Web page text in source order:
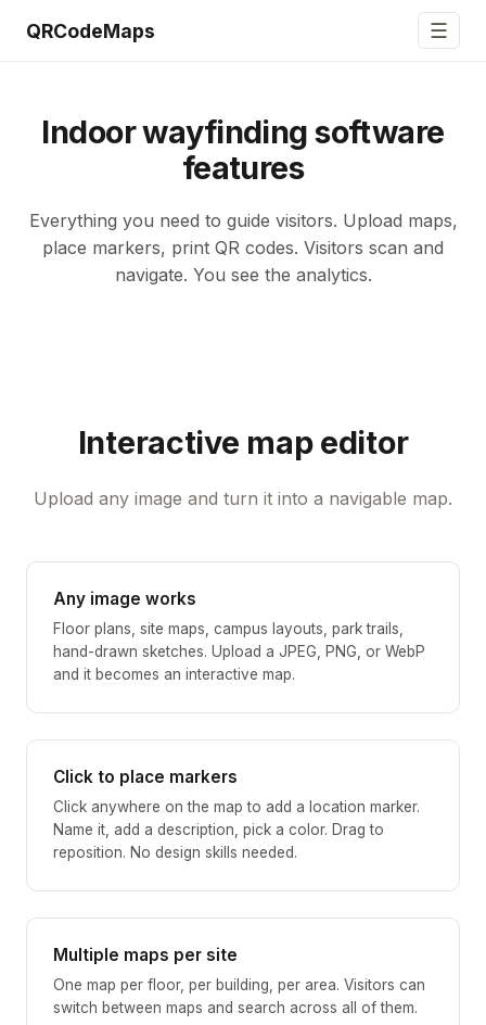
QRCodeMaps ☰
Indoor wayfinding software
features
Everything you need to guide visitors. Upload maps,
place markers, print QR codes. Visitors scan and
navigate. You see the analytics.
Interactive map editor
Upload any image and turn it into a navigable map.
Any image works
Floor plans, site maps, campus layouts, park trails,
hand-drawn sketches. Upload a JPEG, PNG, or WebP
and it becomes an interactive map.
Click to place markers
Click anywhere on the map to add a location marker.
Name it, add a description, pick a color. Drag to
reposition. No design skills needed.
Multiple maps per site
One map per floor, per building, per area. Visitors can
switch between maps and search across all of them.